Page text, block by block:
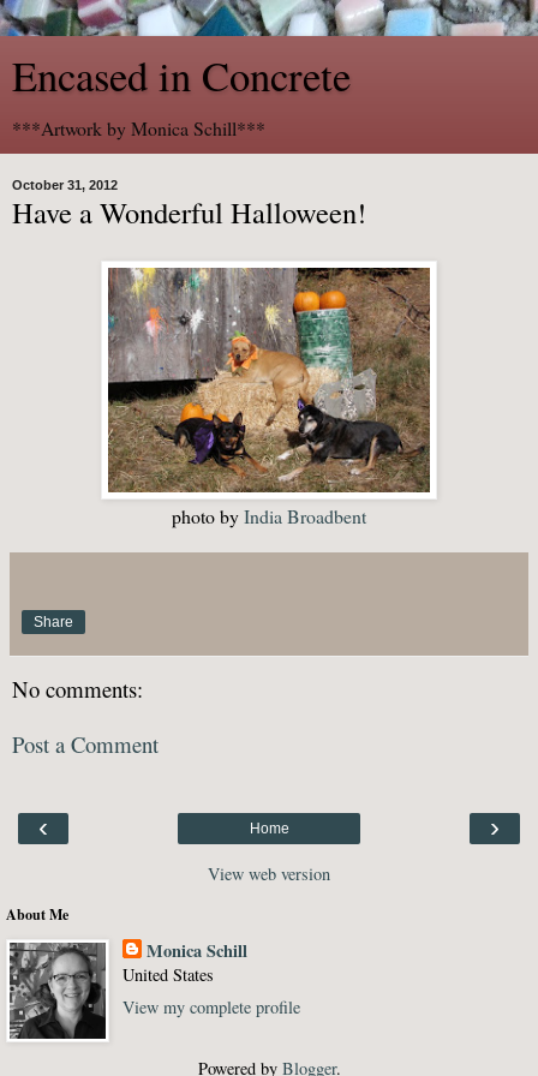
Encased in Concrete
***Artwork by Monica Schill***
October 31, 2012
Have a Wonderful Halloween!
photo byIndia Broadbent
Share
No comments:
Post a Comment
‹ ›
Home
View web version
About Me
Monica Schill
United States
View my complete profile
Powered by Blogger.